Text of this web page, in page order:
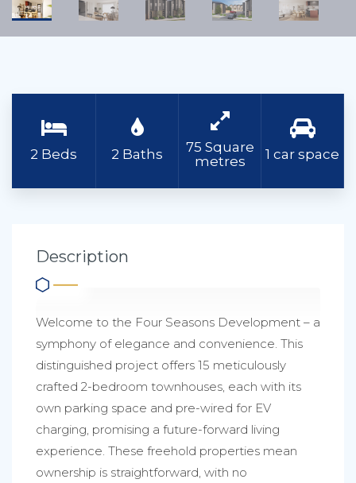
2 Beds 2 Baths
75 Square
metres
1 car space
Description
Welcome to the Four Seasons Development – a
symphony of elegance and convenience. This
distinguished project offers 15 meticulously
crafted 2-bedroom townhouses, each with its
own parking space and pre-wired for EV
charging, promising a future-forward living
experience. These freehold properties mean
ownership is straightforward, with no